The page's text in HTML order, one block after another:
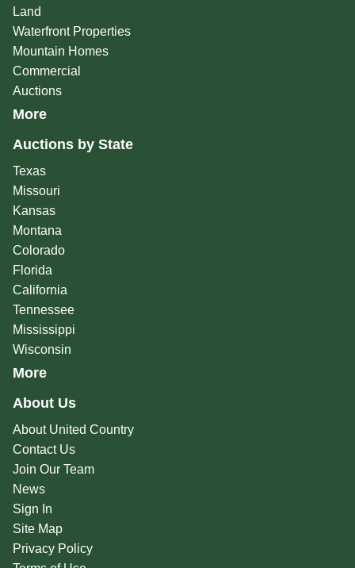
Land
Waterfront Properties
Mountain Homes
Commercial
Auctions
More
Auctions by State
Texas
Missouri
Kansas
Montana
Colorado
Florida
California
Tennessee
Mississippi
Wisconsin
More
About Us
About United Country
Contact Us
Join Our Team
News
Sign In
Site Map
Privacy Policy